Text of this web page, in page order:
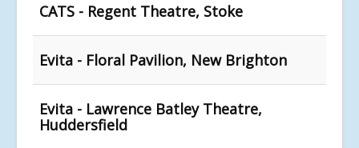
CATS - Regent Theatre, Stoke
Evita - Floral Pavilion, New Brighton
Evita - Lawrence Batley Theatre,
Huddersfield